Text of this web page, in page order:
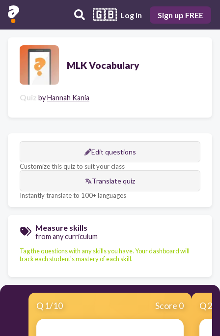
🇬🇧 Log in Sign up FREE
MLK Vocabulary
Quiz byHannah Kania
Edit questions
Customize this quiz to suit your class
Translate quiz
Instantly translate to 100+ languages
Measure skills
from any curriculum
Tag the questions with any skills you have. Your dashboard will
track each student's mastery of each skill.
Q 1/10 Score 0 Q2